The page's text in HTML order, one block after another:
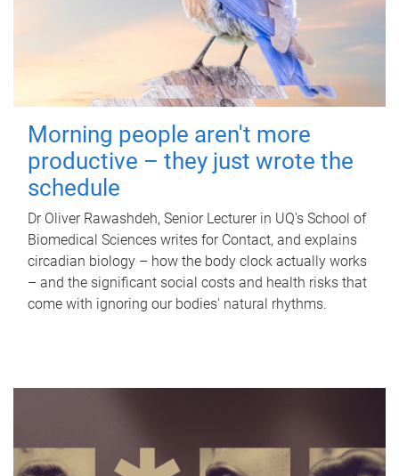
Morning people aren't more
productive – they just wrote the
schedule
Dr Oliver Rawashdeh, Senior Lecturer in UQ's School of
Biomedical Sciences writes for Contact, and explains
circadian biology – how the body clock actually works
– and the significant social costs and health risks that
come with ignoring our bodies' natural rhythms.